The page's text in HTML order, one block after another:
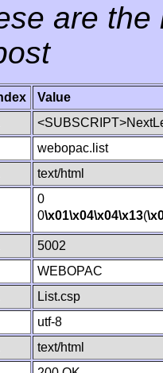
are
Value
webopac.list
text/html
0
0\x01\x04\x04\x13(
5002
WEBOPAC
List.csp
utf-8
text/html